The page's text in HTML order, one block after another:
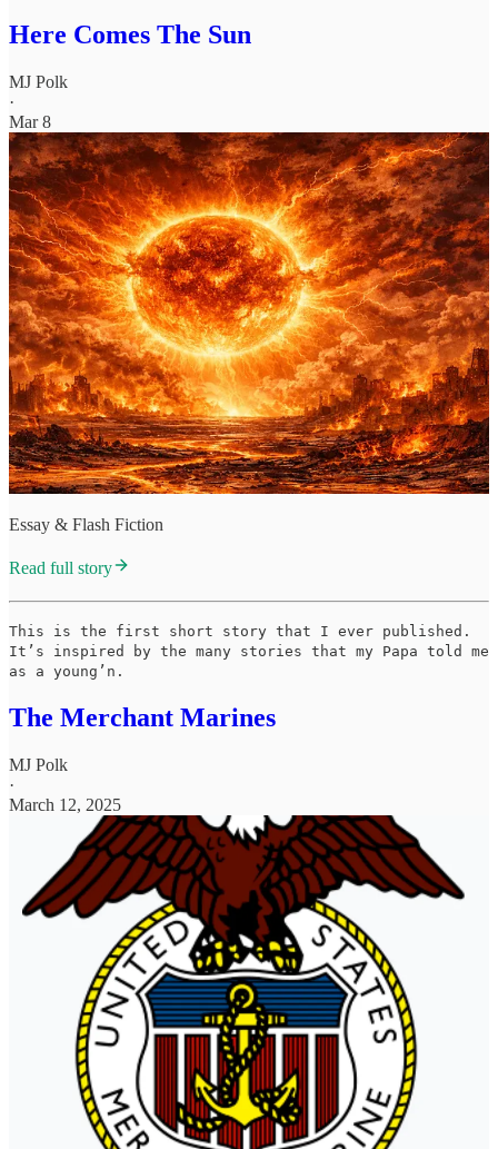
Here Comes The Sun
MJ Polk
·
Mar 8
Essay & Flash Fiction
Read full story
This is the first short story that I ever published.
It’s inspired by the many stories that my Papa told me
as a young’n.
The Merchant Marines
MJ Polk
·
March 12, 2025